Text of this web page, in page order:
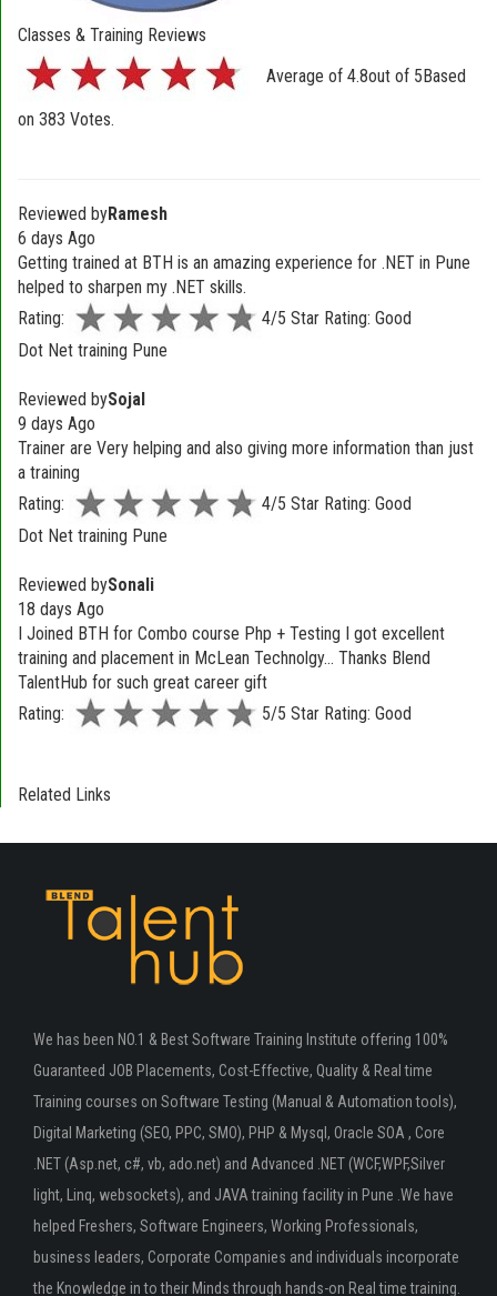
Classes & Training Reviews
Average of 4.8out of 5 Based
on 383 Votes.
Reviewed byRamesh
6 days Ago
Getting trained at BTH is an amazing experience for .NET in Pune
helped to sharpen my .NET skills.
Rating:
4/5 Star Rating: Good
Dot Net training Pune
Reviewed bySojal
9 days Ago
Trainer are Very helping and also giving more information than just
a training
Rating:
4/5 Star Rating: Good
Dot Net training Pune
Reviewed bySonali
18 days Ago
I Joined BTH for Combo course Php + Testing I got excellent
training and placement in McLean Technolgy... Thanks Blend
TalentHub for such great career gift
Rating:
5/5 Star Rating: Good
Related Links
We has been NO.1 & Best Software Training Institute offering 100%
Guaranteed JOB Placements, Cost-Effective, Quality & Real time
Training courses on Software Testing (Manual & Automation tools),
Digital Marketing (SEO, PPC, SMO), PHP & Mysql, Oracle SOA , Core
.NET (Asp.net, c#, vb, ado.net) and Advanced .NET (WCF,WPF,Silver
light, Linq, websockets), and JAVA training facility in Pune .We have
helped Freshers, Software Engineers, Working Professionals,
business leaders, Corporate Companies and individuals incorporate
the Knowledge in to their Minds through hands-on Real time training.